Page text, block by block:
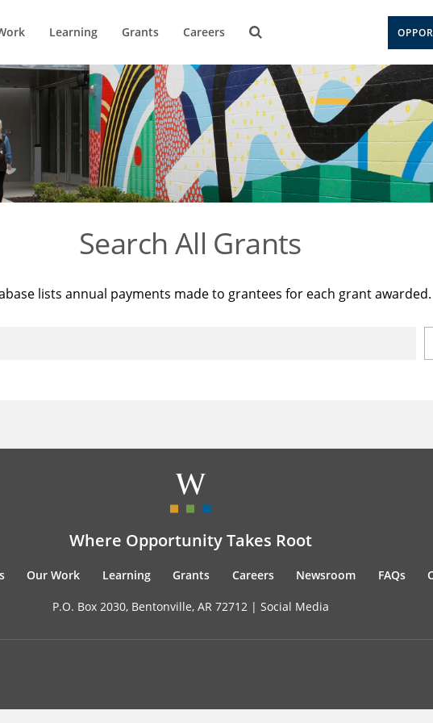
Learning Grants Careers
Search All Grants
lists annual payments made to grantees for each grant awarded.
Where Opportunity Takes Root
Our Work Learning Grants Careers Newsroom FAQs
P.O. Box 2030, Bentonville, AR 72712 | Social Media